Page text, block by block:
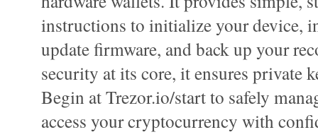
instructions to initialize your device,
update firmware, and back up your
security at its core, it ensures private
Begin at Trezor.io/start to safely
access your cryptocurrency with